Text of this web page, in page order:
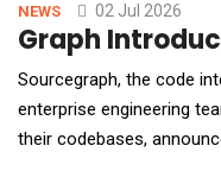
NEWS 02 Jul 2026
Graph
Sourcegraph, the code
enterprise engineering
their codebases,